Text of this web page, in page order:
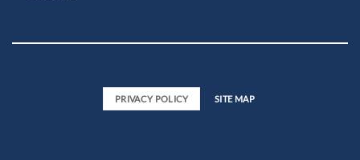
PRIVACY POLICY SITE MAP